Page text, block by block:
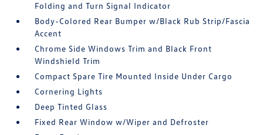
Folding and Turn Signal Indicator
Body-Colored Rear Bumper w/Black Rub Strip/Fascia
Accent
Chrome Side Windows Trim and Black Front
Windshield Trim
Compact Spare Tire Mounted Inside Under Cargo
Cornering Lights
Deep Tinted Glass
Fixed Rear Window w/Wiper and Defroster